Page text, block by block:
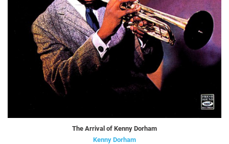
The Arrival of Kenny Dorham
Kenny Dorham